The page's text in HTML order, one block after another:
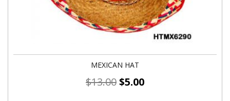
MEXICAN HAT
$13.00$5.00